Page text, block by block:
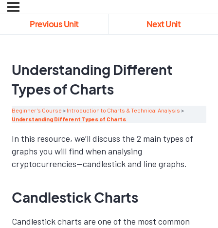
Previous Unit Next Unit
Understanding Different
Types of Charts
Beginner’s Course
Introduction to Charts & Technical Analysis
Understanding Different Types of Charts
In this resource, we’ll discuss the 2 main types of
graphs you will find when analysing
cryptocurrencies—candlestick and line graphs.
Candlestick Charts
Candlestick charts are one of the most common